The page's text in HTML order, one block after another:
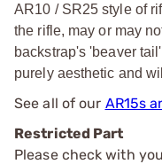
AR10 / SR25 style of
the rifle, may or may
backstrap's 'beaver
purely aesthetic and
See all of our AR15s
Restricted Part
Please check with